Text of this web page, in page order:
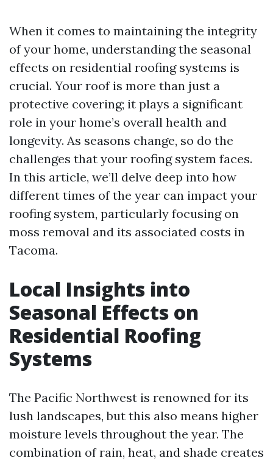
When it comes to maintaining the integrity
of your home, understanding the seasonal
effects on residential roofing systems is
crucial. Your roof is more than just a
protective covering; it plays a significant
role in your home’s overall health and
longevity. As seasons change, so do the
challenges that your roofing system faces.
In this article, we’ll delve deep into how
different times of the year can impact your
roofing system, particularly focusing on
moss removal and its associated costs in
Tacoma.
Local Insights into
Seasonal Effects on
Residential Roofing
Systems
The Pacific Northwest is renowned for its
lush landscapes, but this also means higher
moisture levels throughout the year. The
combination of rain, heat, and shade creates